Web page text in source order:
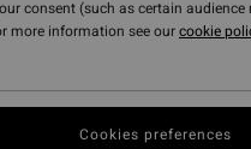
consent (such as certain audience
more information see ourcookie
Cookies preferences